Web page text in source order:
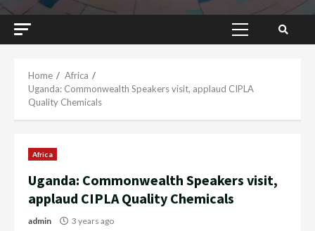
Primary
Home
Africa
Uganda: Commonwealth Speakers visit, applaud CIPLA
Quality Chemicals
Africa
Uganda: Commonwealth Speakers visit,
applaud CIPLA Quality Chemicals
admin 3 years ago